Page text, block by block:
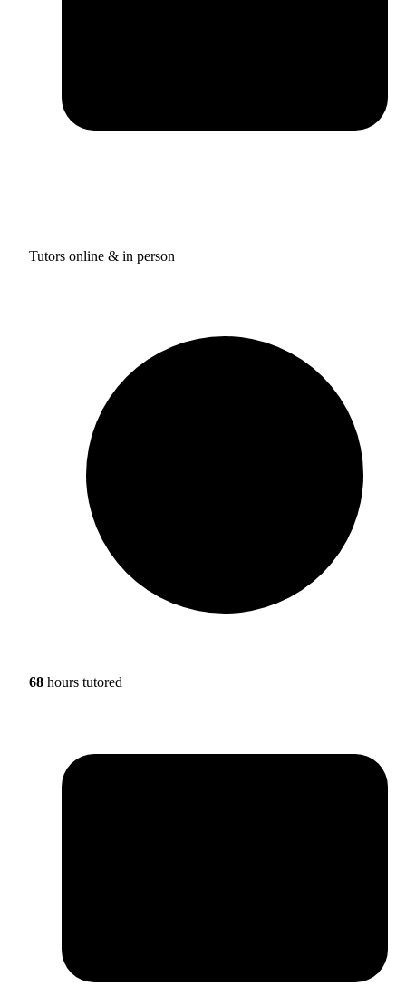
Tutors online & in person
68 hours tutored